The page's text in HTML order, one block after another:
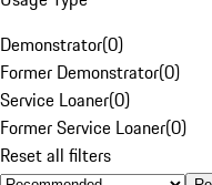
Demonstrator(0)
Former Demonstrator(0)
Service Loaner(0)
Former Service Loaner(0)
Reset all filters